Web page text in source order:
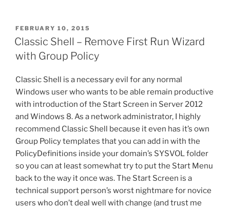
c
e
b
o
o
k
itt
er
er
e
st
l
di e
POSTED
ON
FEBRUARY 10, 2015
Classic Shell – Remove First Run Wizard
with Group Policy
Classic Shell is a necessary evil for any normal
Windows user who wants to be able remain productive
with introduction of the Start Screen in Server 2012
and Windows 8. As a network administrator, I highly
recommend Classic Shell because it even has it’s own
Group Policy templates that you can add in with the
PolicyDefinitions inside your domain’s SYSVOL folder
so you can at least somewhat try to put the Start Menu
back to the way it once was. The Start Screen is a
technical support person’s worst nightmare for novice
users who don’t deal well with change (and trust me